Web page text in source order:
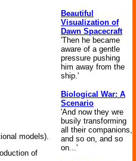
models).
of
Beautiful
Visualization of
Dawn Spacecraft
'Then he became
aware of a gentle
pressure pushing
him away from the
ship.'
Biological War: A
Scenario
'And now they wre
busily transforming
all their companions,
and so on, and so
on...'